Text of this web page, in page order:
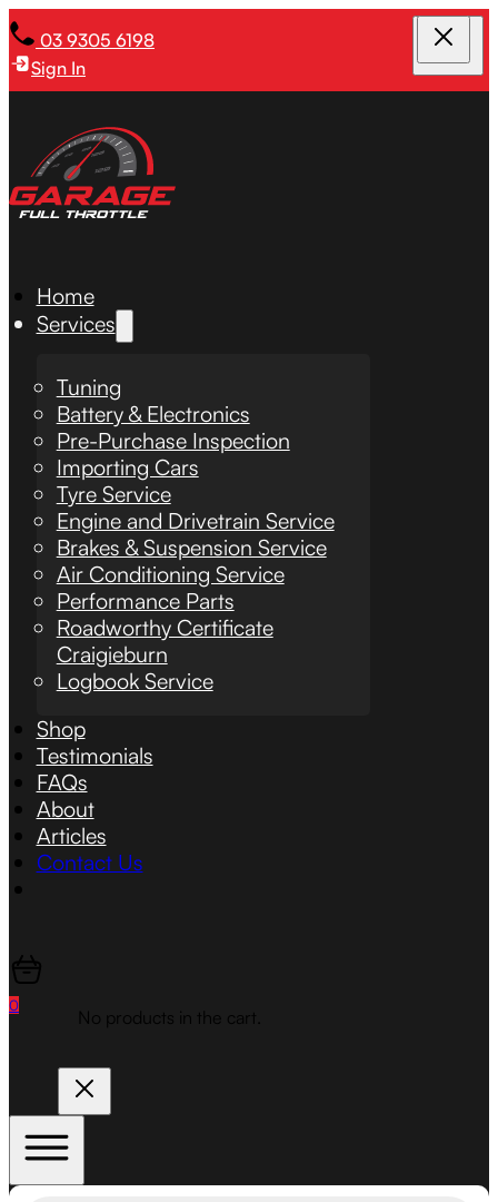
03 9305 6198
Sign In
Home
Services
Tuning
Battery & Electronics
Pre-Purchase Inspection
Importing Cars
Tyre Service
Engine and Drivetrain Service
Brakes & Suspension Service
Air Conditioning Service
Performance Parts
Roadworthy Certificate
Craigieburn
Logbook Service
Shop
Testimonials
FAQs
About
Articles
Contact Us
0
No products in the cart.